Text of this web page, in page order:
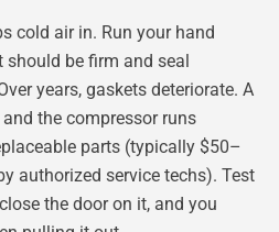
cold air in. Run your hand
should be firm and seal
years, gaskets deteriorate. A
the compressor runs
parts (typically $50–
authorized service techs). Test
the door on it, and you